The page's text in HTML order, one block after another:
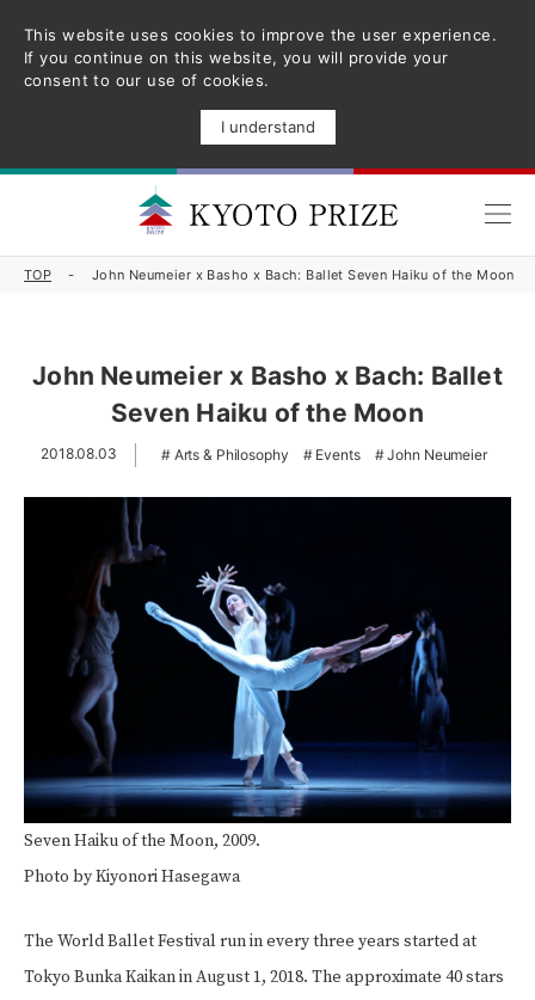
This website uses cookies to improve the user experience.
If you continue on this website, you will provide your
consent to our use of cookies.
I understand
TOP John Neumeier x Basho x Bach: Ballet Seven Haiku of the Moon
John Neumeier x Basho x Bach: Ballet
Seven Haiku of the Moon
2018.08.03 Arts & Philosophy Events John Neumeier
Seven Haiku of the Moon, 2009.
Photo by Kiyonori Hasegawa
The World Ballet Festival run in every three years started at
Tokyo Bunka Kaikan in August 1, 2018. The approximate 40 stars